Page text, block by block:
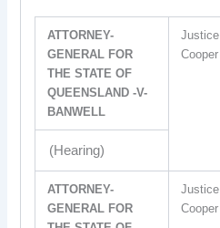
ATTORNEY-
GENERAL FOR
THE STATE OF
QUEENSLAND -V-
BANWELL
Justice
Cooper
(Hearing)
ATTORNEY-
GENERAL FOR
Justice
Cooper